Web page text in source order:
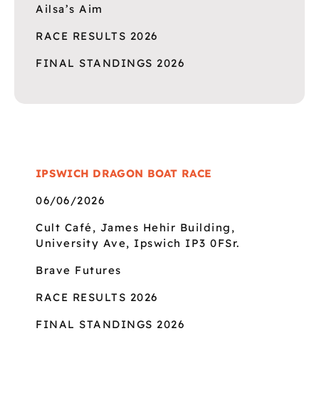
Ailsa’s Aim
RACE RESULTS 2026
FINAL STANDINGS 2026
IPSWICH DRAGON BOAT RACE
06/06/2026
Cult Café, James Hehir Building,
University Ave, Ipswich IP3 0FSr.
Brave Futures
RACE RESULTS 2026
FINAL STANDINGS 2026